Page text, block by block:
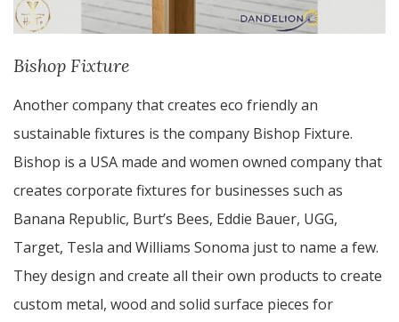
Bishop Fixture
Another company that creates eco friendly an
sustainable fixtures is the company Bishop Fixture.
Bishop is a USA made and women owned company that
creates corporate fixtures for businesses such as
Banana Republic, Burt’s Bees, Eddie Bauer, UGG,
Target, Tesla and Williams Sonoma just to name a few.
They design and create all their own products to create
custom metal, wood and solid surface pieces for